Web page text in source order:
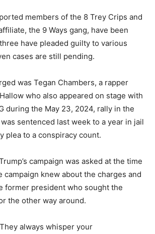
members of the 8 Trey Crips and
the 9 Ways gang, have been
have pleaded guilty to various
cases are still pending.
was Tegan Chambers, a rapper
who also appeared on stage with
during the May 23, 2024, rally in the
sentenced last week to a year in jail
plea to a conspiracy count.
campaign was asked at the time
campaign knew about the charges and
former president who sought the
the other way around.
always whisper your